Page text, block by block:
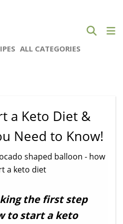
ALL CATEGORIES
a Keto Diet &
Need to Know!
the first step
to start a keto